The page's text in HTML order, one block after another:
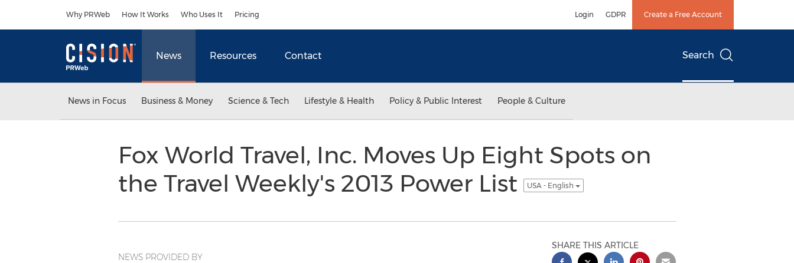
Why PRWeb How It Works Who Uses It Pricing Login GDPR Create a Free Account
News Resources Contact Search
News in Focus Business & Money Science & Tech Lifestyle & Health Policy & Public Interest People & Culture
Fox World Travel, Inc. Moves Up Eight Spots on
the Travel Weekly's 2013 Power List
USA - English
NEWS PROVIDED BY
SHARE THIS ARTICLE